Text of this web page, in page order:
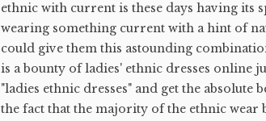
ethnic with current is these days having its
wearing something current with a hint of
could give them this astounding
is a bounty of ladies' ethnic dresses online
"ladies ethnic dresses" and get the
the fact that the majority of the ethnic wear